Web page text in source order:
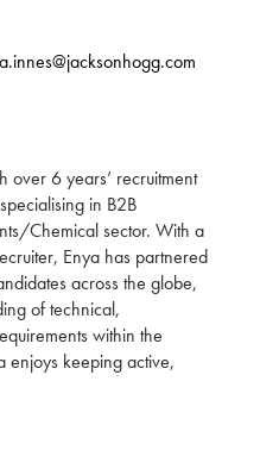
over 6 years’ recruitment
in B2B
Chemical sector. With a
Enya has partnered
across the globe,
of technical,
within the
enjoys keeping active,